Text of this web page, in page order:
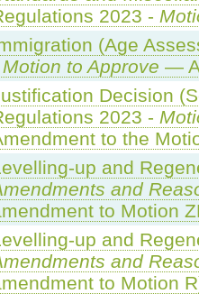
2023 -
(Age
Motion to Approve —
Decision
2023 -
to the
up and
and
to Motion
up and
and
to Motion